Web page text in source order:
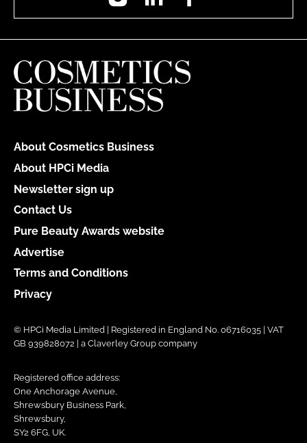
About Cosmetics Business
About HPCi Media
Newsletter sign up
Contact Us
Pure Beauty Awards website
Advertise
Terms and Conditions
Privacy
© HPCi Media Limited | Registered in England No. 06716035 | VAT
GB 939828072 | a Claverley Group company
Registered office address:
One Anchorage Avenue,
Shrewsbury Business Park,
Shrewsbury,
SY2 6FG, UK.